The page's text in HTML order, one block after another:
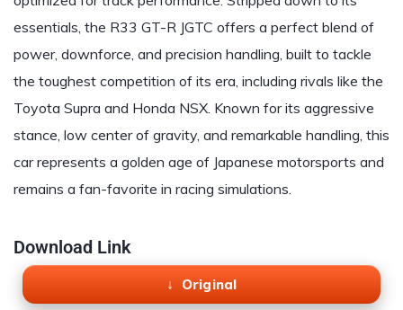
essentials, the R33 GT-R JGTC offers a perfect blend of
power, downforce, and precision handling, built to tackle
the toughest competition of its era, including rivals like the
Toyota Supra and Honda NSX. Known for its aggressive
stance, low center of gravity, and remarkable handling, this
car represents a golden age of Japanese motorsports and
remains a fan-favorite in racing simulations.
Download Link
Original